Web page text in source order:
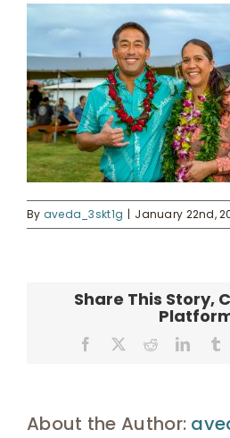
News
Donate
Enroll
UHA Interest Form
By aveda_3skt1g January 22nd,
Share This Story,
Facebook Reddit
About the Author: